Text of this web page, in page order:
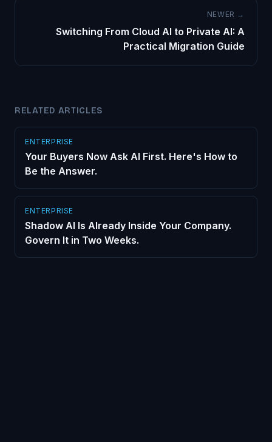
NEWER →
Switching From Cloud AI to Private AI: A
Practical Migration Guide
RELATED ARTICLES
ENTERPRISE
Your Buyers Now Ask AI First. Here's How to
Be the Answer.
ENTERPRISE
Shadow AI Is Already Inside Your Company.
Govern It in Two Weeks.